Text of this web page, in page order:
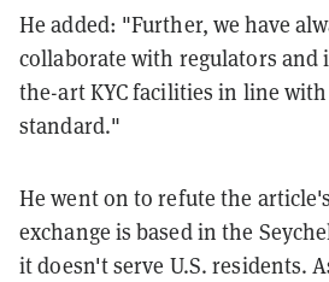
He added: "Further, we have
collaborate with regulators and
the-art KYC facilities in line
standard."
He went on to refute the
exchange is based in the
it doesn't serve U.S. residents.